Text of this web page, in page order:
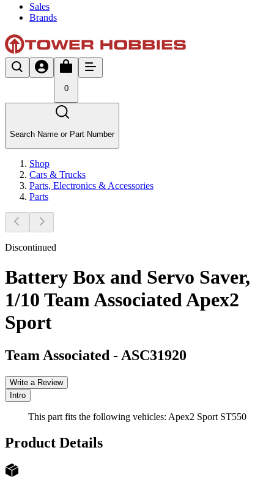
Sales
Brands
0
Search Name or Part Number
Shop
Cars & Trucks
Parts, Electronics & Accessories
Parts
Discontinued
Battery Box and Servo Saver,
1/10 Team Associated Apex2
Sport
Team Associated - ASC31920
Write a Review
Intro
This part fits the following vehicles: Apex2 Sport ST550
Product Details